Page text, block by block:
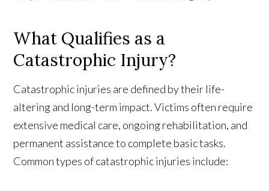
What Qualifies as a
Catastrophic Injury?
Catastrophic injuries are defined by their life-
altering and long-term impact. Victims often require
extensive medical care, ongoing rehabilitation, and
permanent assistance to complete basic tasks.
Common types of catastrophic injuries include: